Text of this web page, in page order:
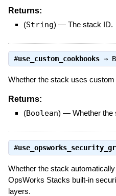
Returns:
(String) — The stack ID.
#use_custom_cookbooks⇒
Whether the stack uses
Returns:
(Boolean) — Whether
#
Whether the stack
OpsWorks Stacks built-in
layers.